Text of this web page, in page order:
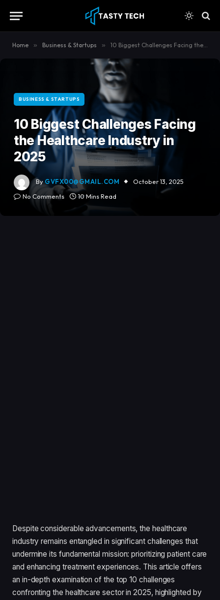
Home » Business & Startups » 10 Biggest Challenges Facing the Healthcare Industry in 2025
BUSINESS & STARTUPS
10 Biggest Challenges Facing
the Healthcare Industry in
2025
By GVFX00@GMAIL.COM
October 13, 2025
No Comments
10 Mins Read
Despite considerable advancements, the healthcare
industry remains entangled in significant challenges that
undermine its fundamental mission: prioritizing patient care
and enhancing treatment experiences. This article offers
an in-depth examination of the top 10 challenges
confronting the healthcare sector in 2025, highlighted by